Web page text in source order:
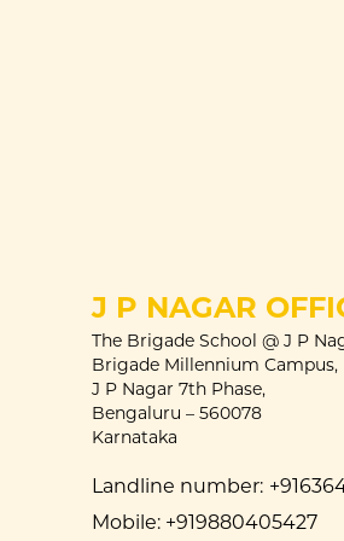
J P NAGAR
The Brigade School @ J P
Brigade Millennium Campus,
J P Nagar 7th Phase,
Bengaluru – 560078
Karnataka
Landline number:
Mobile: +919880405427